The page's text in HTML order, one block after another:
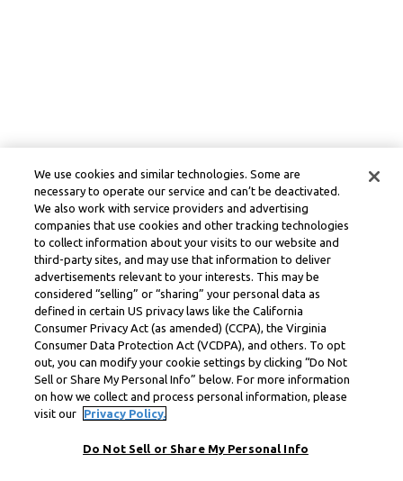
We use cookies and similar technologies. Some are
necessary to operate our service and can’t be deactivated.
We also work with service providers and advertising
companies that use cookies and other tracking technologies
to collect information about your visits to our website and
third-party sites, and may use that information to deliver
advertisements relevant to your interests. This may be
considered “selling” or “sharing” your personal data as
defined in certain US privacy laws like the California
Consumer Privacy Act (as amended) (CCPA), the Virginia
Consumer Data Protection Act (VCDPA), and others. To opt
out, you can modify your cookie settings by clicking “Do Not
Sell or Share My Personal Info” below. For more information
on how we collect and process personal information, please
visit our
Privacy Policy.
Do Not Sell or Share My Personal Info